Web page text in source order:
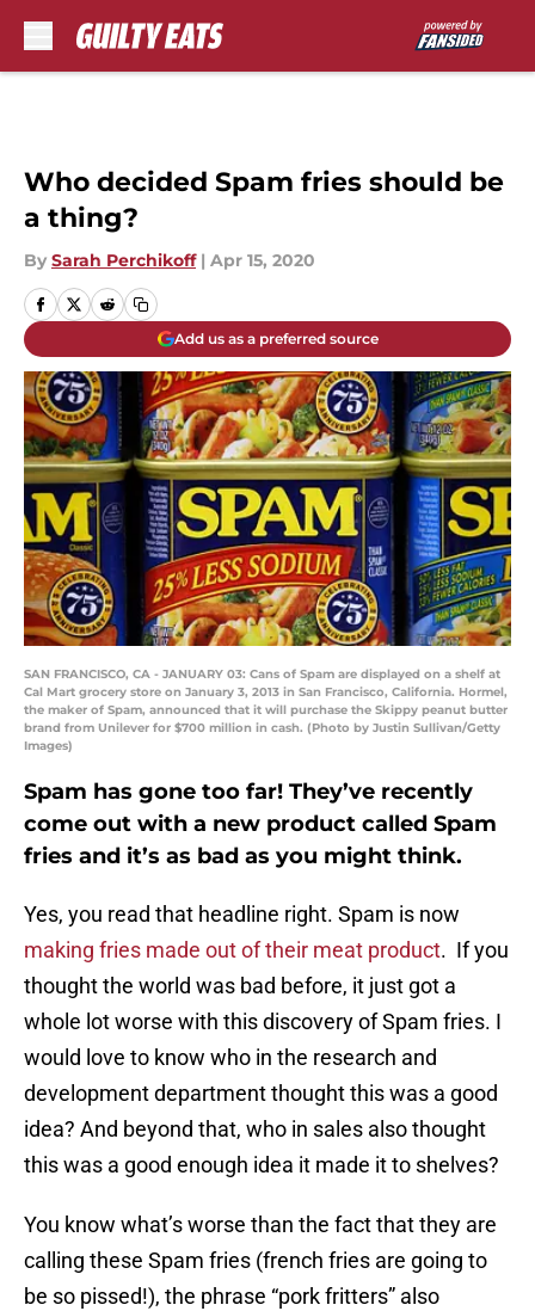
Who decided Spam fries should be
a thing?
By Sarah Perchikoff | Apr 15, 2020
Add us as a preferred source
SAN FRANCISCO, CA - JANUARY 03: Cans of Spam are displayed on a shelf at
Cal Mart grocery store on January 3, 2013 in San Francisco, California. Hormel,
the maker of Spam, announced that it will purchase the Skippy peanut butter
brand from Unilever for $700 million in cash. (Photo by Justin Sullivan/Getty
Images)
Spam has gone too far! They’ve recently
come out with a new product called Spam
fries and it’s as bad as you might think.
Yes, you read that headline right. Spam is now
making fries made out of their meat product. If you
thought the world was bad before, it just got a
whole lot worse with this discovery of Spam fries. I
would love to know who in the research and
development department thought this was a good
idea? And beyond that, who in sales also thought
this was a good enough idea it made it to shelves?
You know what’s worse than the fact that they are
calling these Spam fries (french fries are going to
be so pissed!), the phrase “pork fritters” also